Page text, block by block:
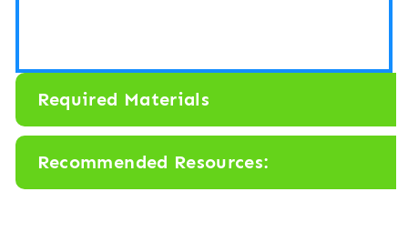
Required Materials
Recommended Resources: